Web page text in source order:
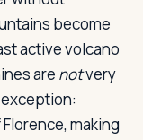
become
active volcano
are notvery
making